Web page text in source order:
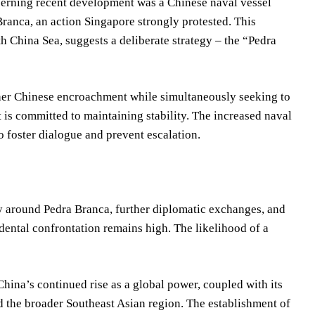
an action Singapore strongly protested. This
Sea, suggests a deliberate strategy – the “Pedra
Chinese encroachment while simultaneously seeking to
committed to maintaining stability. The increased naval
dialogue and prevent escalation.
Pedra Branca, further diplomatic exchanges, and
confrontation remains high. The likelihood of a
continued rise as a global power, coupled with its
broader Southeast Asian region. The establishment of